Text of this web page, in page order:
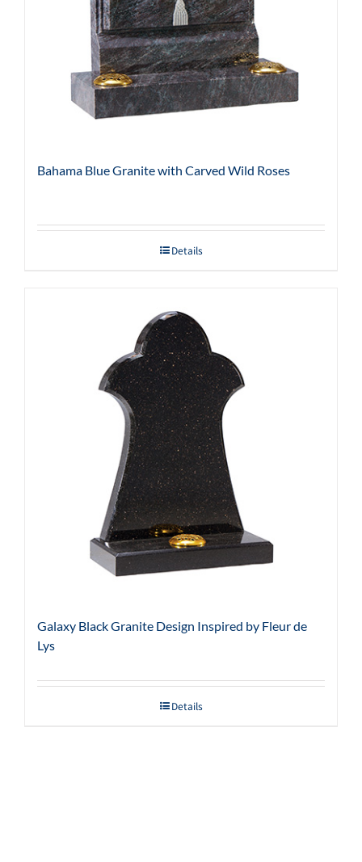
Bahama Blue Granite with Carved Wild Roses
Details
Galaxy Black Granite Design Inspired by Fleur de
Lys
Details